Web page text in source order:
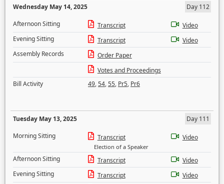
Wednesday May 14, 2025
Day 112
Afternoon Sitting
Transcript
Video
Evening Sitting
Transcript
Video
Assembly Records
Order Paper
Votes and Proceedings
Bill Activity
49,54,55, Pr5, Pr6
Tuesday May 13, 2025
Day 111
Morning Sitting
Transcript
Election of a Speaker
Video
Afternoon Sitting Transcript
Video
Evening Sitting
Transcript
Video